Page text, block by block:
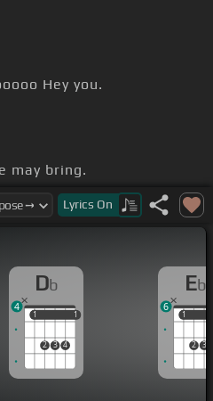
Hey you.
may bring.
upon.Lyrics On
Db
1
2 3 4
1
1 1
4
Eb
1
2 3
1
6